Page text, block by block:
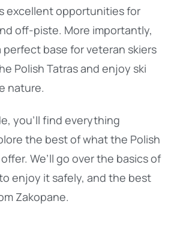
excellent opportunities for
off-piste. More importantly,
perfect base for veteran skiers
Polish Tatras and enjoy ski
nature.
you’ll find everything
the best of what the Polish
We’ll go over the basics of
enjoy it safely, and the best
Zakopane.